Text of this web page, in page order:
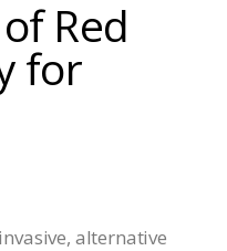
Red
for
alternative